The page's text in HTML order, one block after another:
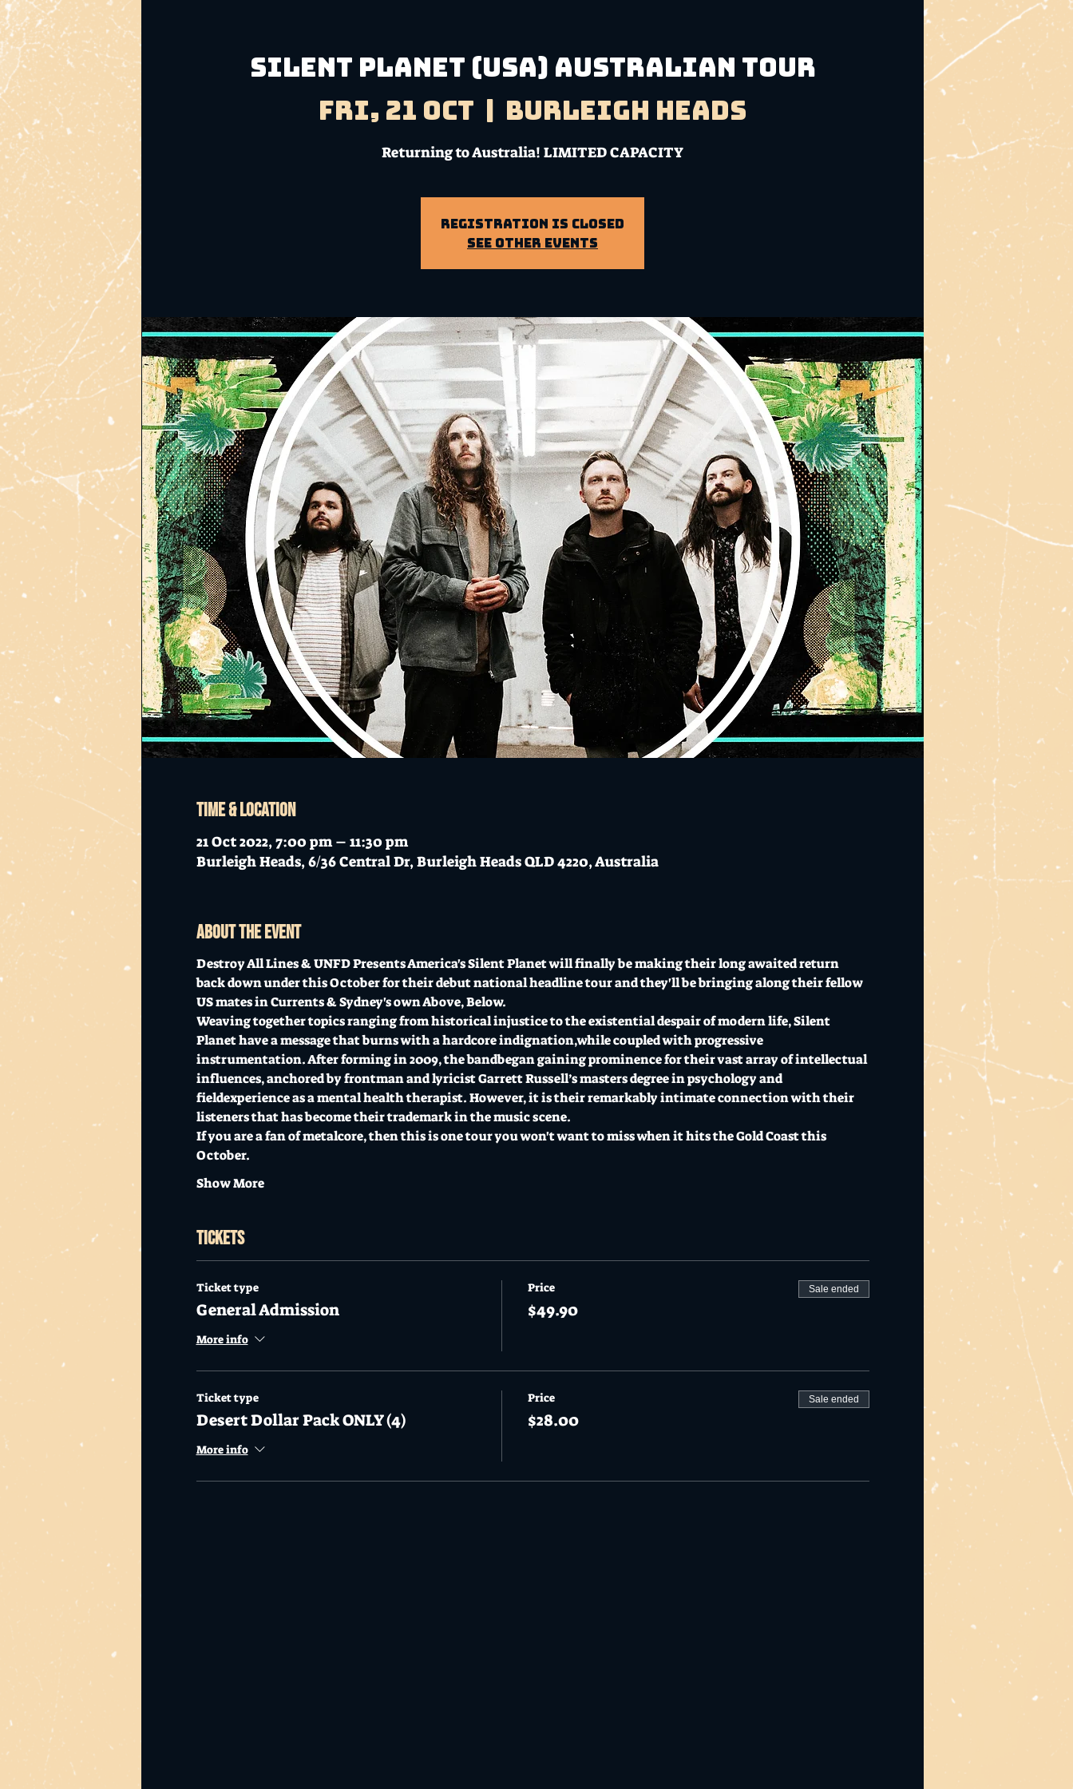
Silent Planet (USA) Australian Tour
Fri, 21 Oct
Burleigh Heads
Returning to Australia! LIMITED CAPACITY
Registration is Closed
See other events
Time & Location
21 Oct 2022, 7:00 pm – 11:30 pm
Burleigh Heads, 6/36 Central Dr, Burleigh Heads QLD 4220, Australia
About the event
Destroy All Lines & UNFD Presents America's Silent Planet will finally be making their long awaited return
back down under this October for their debut national headline tour and they'll be bringing along their fellow
US mates in Currents & Sydney's own Above, Below.
Weaving together topics ranging from historical injustice to the existential despair of modern life, Silent
Planet have a message that burns with a hardcore indignation,while coupled with progressive
instrumentation. After forming in 2009, the bandbegan gaining prominence for their vast array of intellectual
influences, anchored by frontman and lyricist Garrett Russell’s masters degree in psychology and
fieldexperience as a mental health therapist. However, it is their remarkably intimate connection with their
listeners that has become their trademark in the music scene.
If you are a fan of metalcore, then this is one tour you won't want to miss when it hits the Gold Coast this
October.
Show More
Tickets
Ticket type
General Admission
More info
Price
$49.90
Sale ended
Ticket type
Desert Dollar Pack ONLY (4)
More info
Price
$28.00
Sale ended